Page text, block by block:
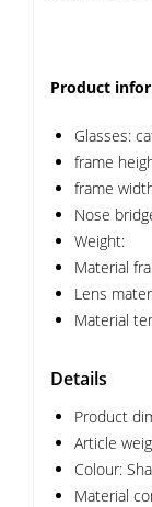
Product
Glasses:
frame
frame
Nose
Weight:
Material
Lens
Material
Details
Product
Article
Colour:
Material